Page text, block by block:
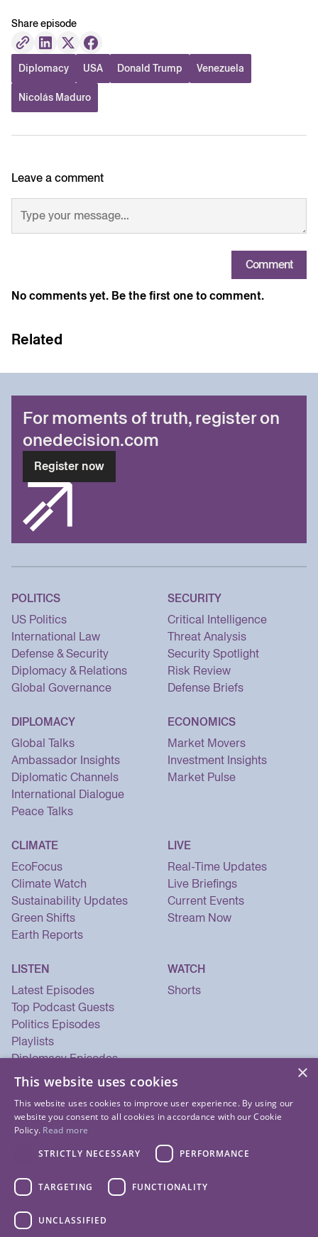
Share episode
Diplomacy USA Donald Trump Venezuela
Nicolás Maduro
Leave a comment
Comment
No comments yet. Be the first one to comment.
Related
For moments of truth, register on
onedecision.com
Register now
POLITICS
US Politics
International Law
Defense & Security
Diplomacy & Relations
Global Governance
SECURITY
Critical Intelligence
Threat Analysis
Security Spotlight
Risk Review
Defense Briefs
DIPLOMACY
Global Talks
Ambassador Insights
Diplomatic Channels
International Dialogue
Peace Talks
ECONOMICS
Market Movers
Investment Insights
Market Pulse
CLIMATE
EcoFocus
Climate Watch
Sustainability Updates
Green Shifts
Earth Reports
LIVE
Real-Time Updates
Live Briefings
Current Events
Stream Now
LISTEN
Latest Episodes
Top Podcast Guests
Politics Episodes
Playlists
Diplomacy Episodes
Security Episodes
WATCH
Shorts
×
This website uses cookies
This website uses cookies to improve user experience. By using our
website you consent to all cookies in accordance with our Cookie
Policy. Read more
STRICTLY NECESSARY
PERFORMANCE
TARGETING FUNCTIONALITY
UNCLASSIFIED